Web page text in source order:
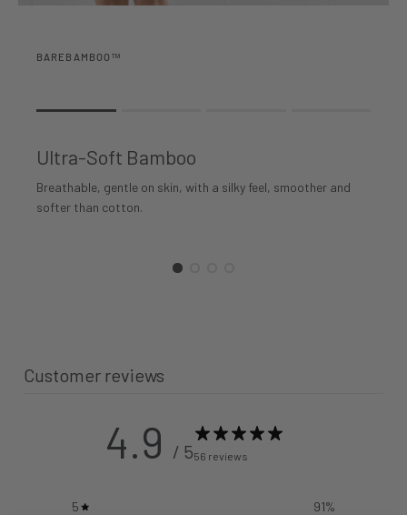
BAREBAMBOO™
The rating of this product for "" is 1.
Ultra-Soft Bamboo
Breathable, gentle on skin, with a silky feel, smoother and
softer than cotton.
Customer reviews
4.9 / 556 reviews
5 91%